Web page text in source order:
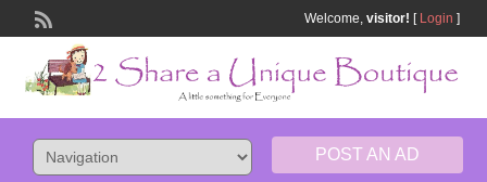
Welcome, visitor! [ Login ]
POST AN AD